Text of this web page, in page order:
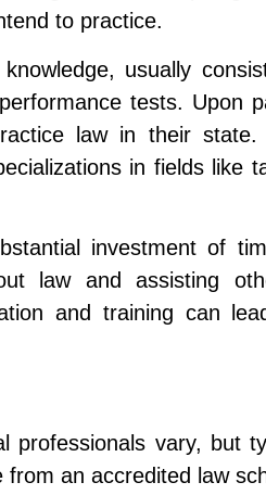
to practice.
usually
tests. Upon
law in their state.
in fields like
investment of
law and assisting
and training can
professionals vary, but
from an accredited law